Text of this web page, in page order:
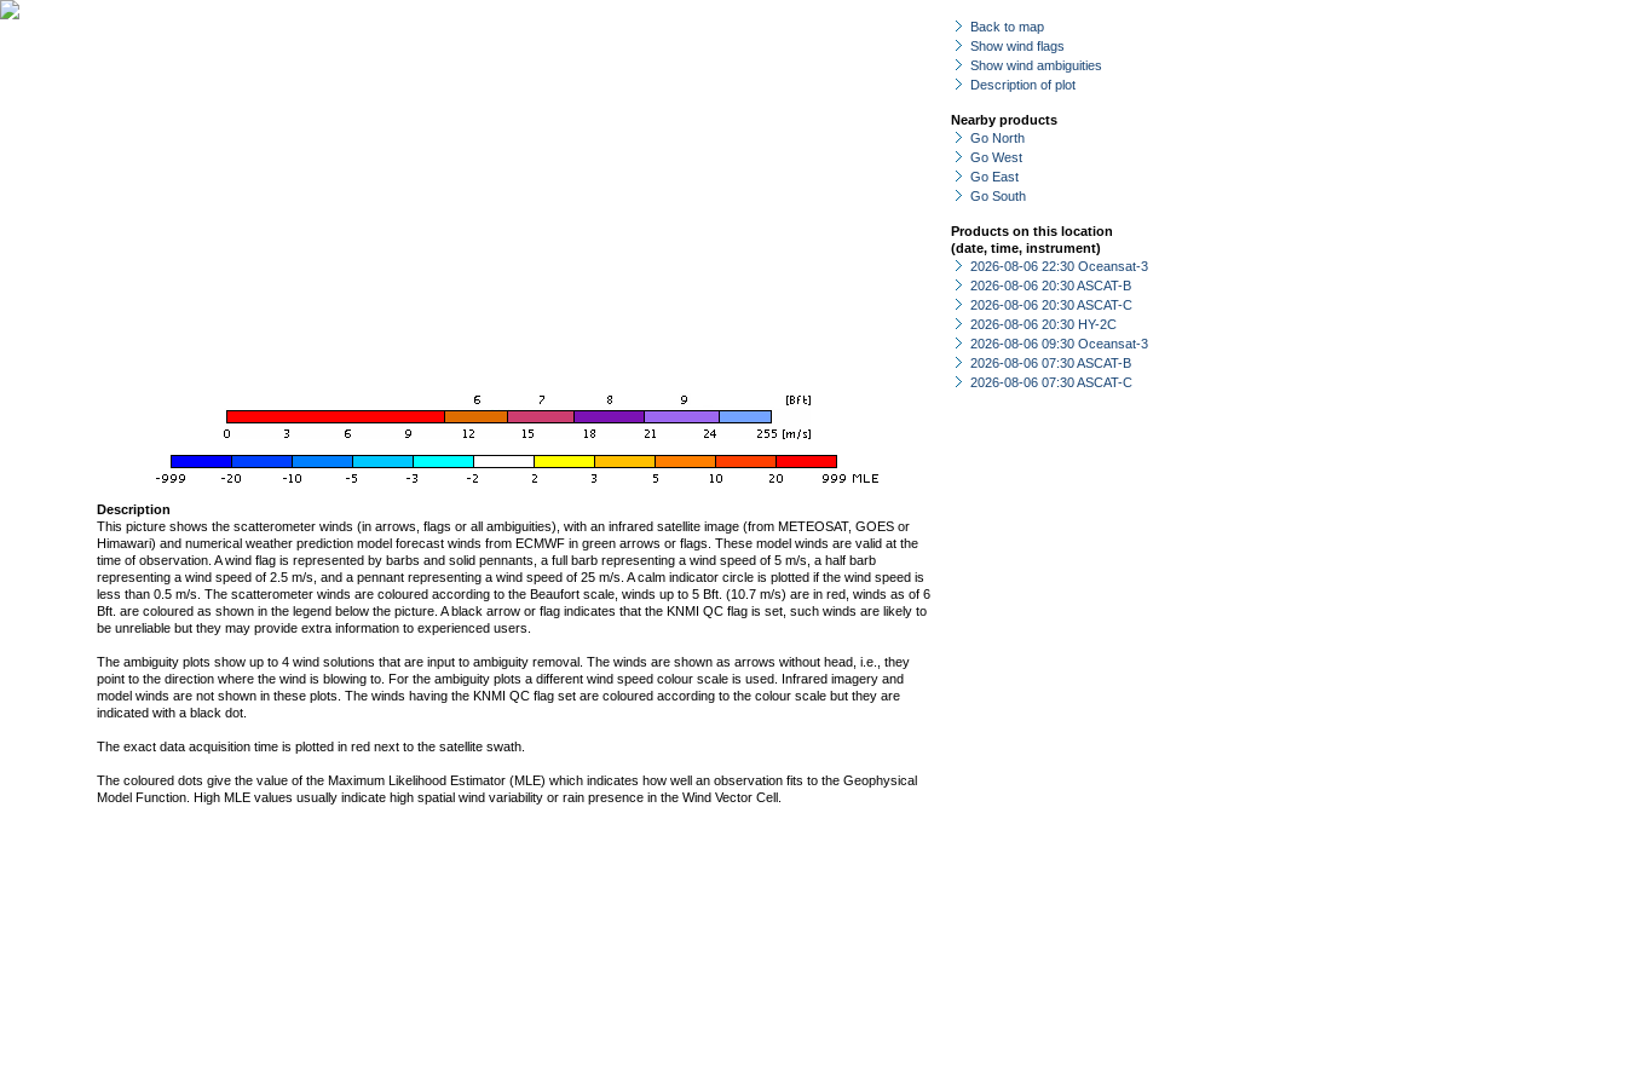
Back to map
Show wind flags
Show wind ambiguities
Description of plot
Nearby products
Go North
Go West
Go East
Go South
Products on this location
(date, time, instrument)
2026-08-06 22:30 Oceansat-3
2026-08-06 20:30 ASCAT-B
2026-08-06 20:30 ASCAT-C
2026-08-06 20:30 HY-2C
2026-08-06 09:30 Oceansat-3
2026-08-06 07:30 ASCAT-B
2026-08-06 07:30 ASCAT-C
Description
This picture shows the scatterometer winds (in arrows, flags or all ambiguities), with an infrared satellite image (from METEOSAT, GOES or
Himawari) and numerical weather prediction model forecast winds from ECMWF in green arrows or flags. These model winds are valid at the
time of observation. A wind flag is represented by barbs and solid pennants, a full barb representing a wind speed of 5 m/s, a half barb
representing a wind speed of 2.5 m/s, and a pennant representing a wind speed of 25 m/s. A calm indicator circle is plotted if the wind speed is
less than 0.5 m/s. The scatterometer winds are coloured according to the Beaufort scale, winds up to 5 Bft. (10.7 m/s) are in red, winds as of 6
Bft. are coloured as shown in the legend below the picture. A black arrow or flag indicates that the KNMI QC flag is set, such winds are likely to
be unreliable but they may provide extra information to experienced users.
The ambiguity plots show up to 4 wind solutions that are input to ambiguity removal. The winds are shown as arrows without head, i.e., they
point to the direction where the wind is blowing to. For the ambiguity plots a different wind speed colour scale is used. Infrared imagery and
model winds are not shown in these plots. The winds having the KNMI QC flag set are coloured according to the colour scale but they are
indicated with a black dot.
The exact data acquisition time is plotted in red next to the satellite swath.
The coloured dots give the value of the Maximum Likelihood Estimator (MLE) which indicates how well an observation fits to the Geophysical
Model Function. High MLE values usually indicate high spatial wind variability or rain presence in the Wind Vector Cell.